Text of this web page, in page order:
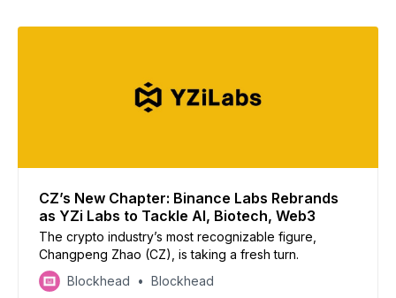
CZ’s New Chapter: Binance Labs Rebrands
as YZi Labs to Tackle AI, Biotech, Web3
The crypto industry’s most recognizable figure,
Changpeng Zhao (CZ), is taking a fresh turn.
Blockhead
Blockhead